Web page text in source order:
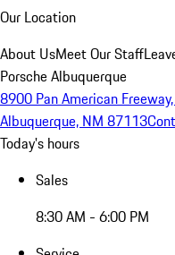
Our Location
About UsMeet Our Staff
Porsche Albuquerque
8900 Pan American
Albuquerque, NM 87113
Today's hours
Sales
8:30 AM - 6:00 PM